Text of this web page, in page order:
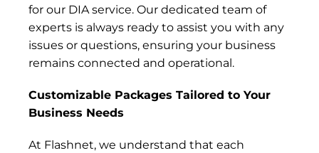
for our DIA service. Our dedicated team of
experts is always ready to assist you with any
issues or questions, ensuring your business
remains connected and operational.
Customizable Packages Tailored to Your
Business Needs
At Flashnet, we understand that each